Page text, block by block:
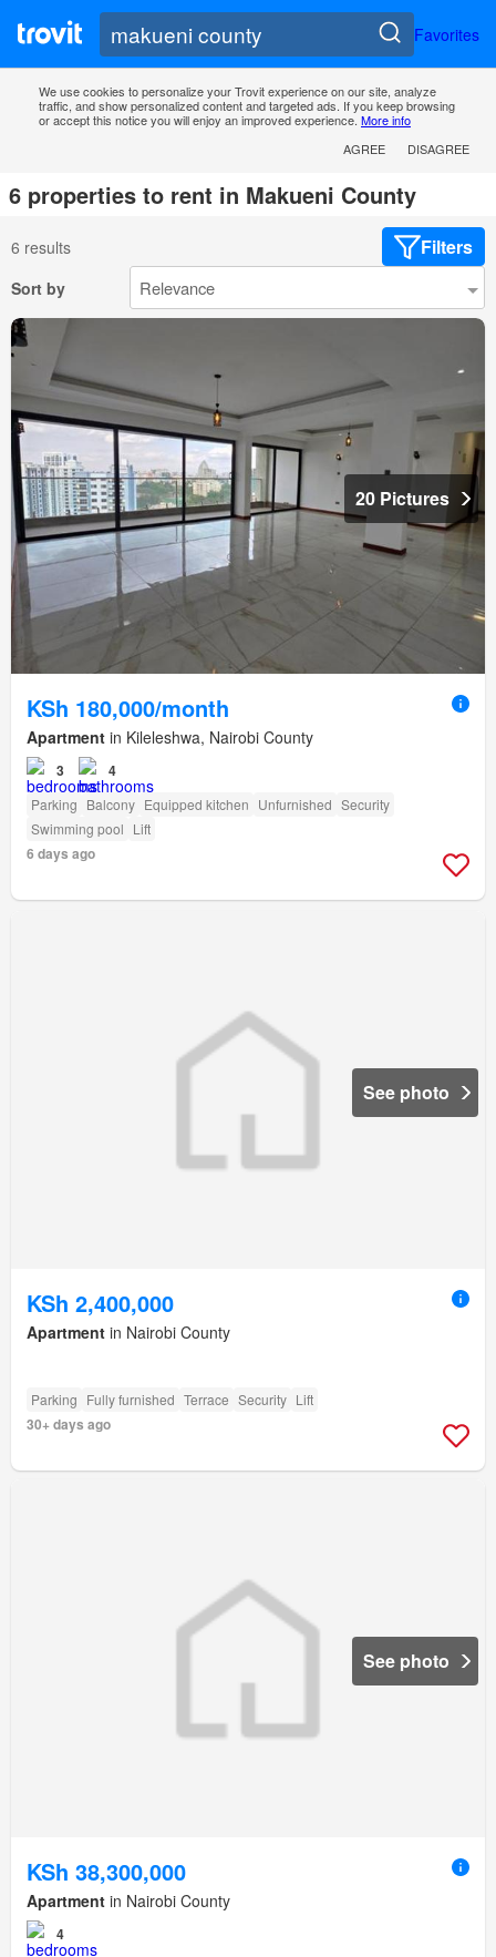
Favorites
We use cookies to personalize your Trovit experience on our site, analyze
traffic, and show personalized content and targeted ads. If you keep browsing
or accept this notice you will enjoy an improved experience. More info
AGREE
DISAGREE
6 properties to rent in Makueni County
6 results Filters
Sort by
20 Pictures
KSh 180,000/month
Apartment in Kileleshwa, Nairobi County
3 4
Parking Balcony Equipped kitchen Unfurnished Security
Swimming pool Lift
6 days ago
See photo
KSh 2,400,000
Apartment in Nairobi County
Parking Fully furnished Terrace Security Lift
30+ days ago
See photo
KSh 38,300,000
Apartment in Nairobi County
4